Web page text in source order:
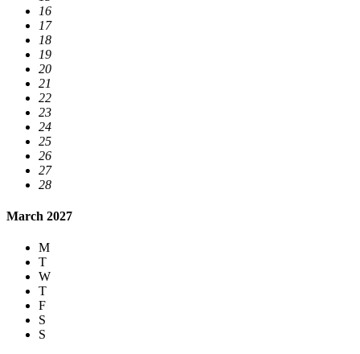
16
17
18
19
20
21
22
23
24
25
26
27
28
March 2027
M
T
W
T
F
S
S